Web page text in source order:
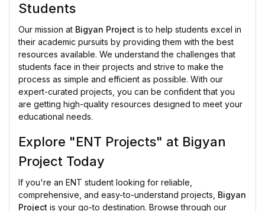
Students
Our mission at Bigyan Project is to help students excel in
their academic pursuits by providing them with the best
resources available. We understand the challenges that
students face in their projects and strive to make the
process as simple and efficient as possible. With our
expert-curated projects, you can be confident that you
are getting high-quality resources designed to meet your
educational needs.
Explore "ENT Projects" at Bigyan
Project Today
If you're an ENT student looking for reliable,
comprehensive, and easy-to-understand projects, Bigyan
Project is your go-to destination. Browse through our